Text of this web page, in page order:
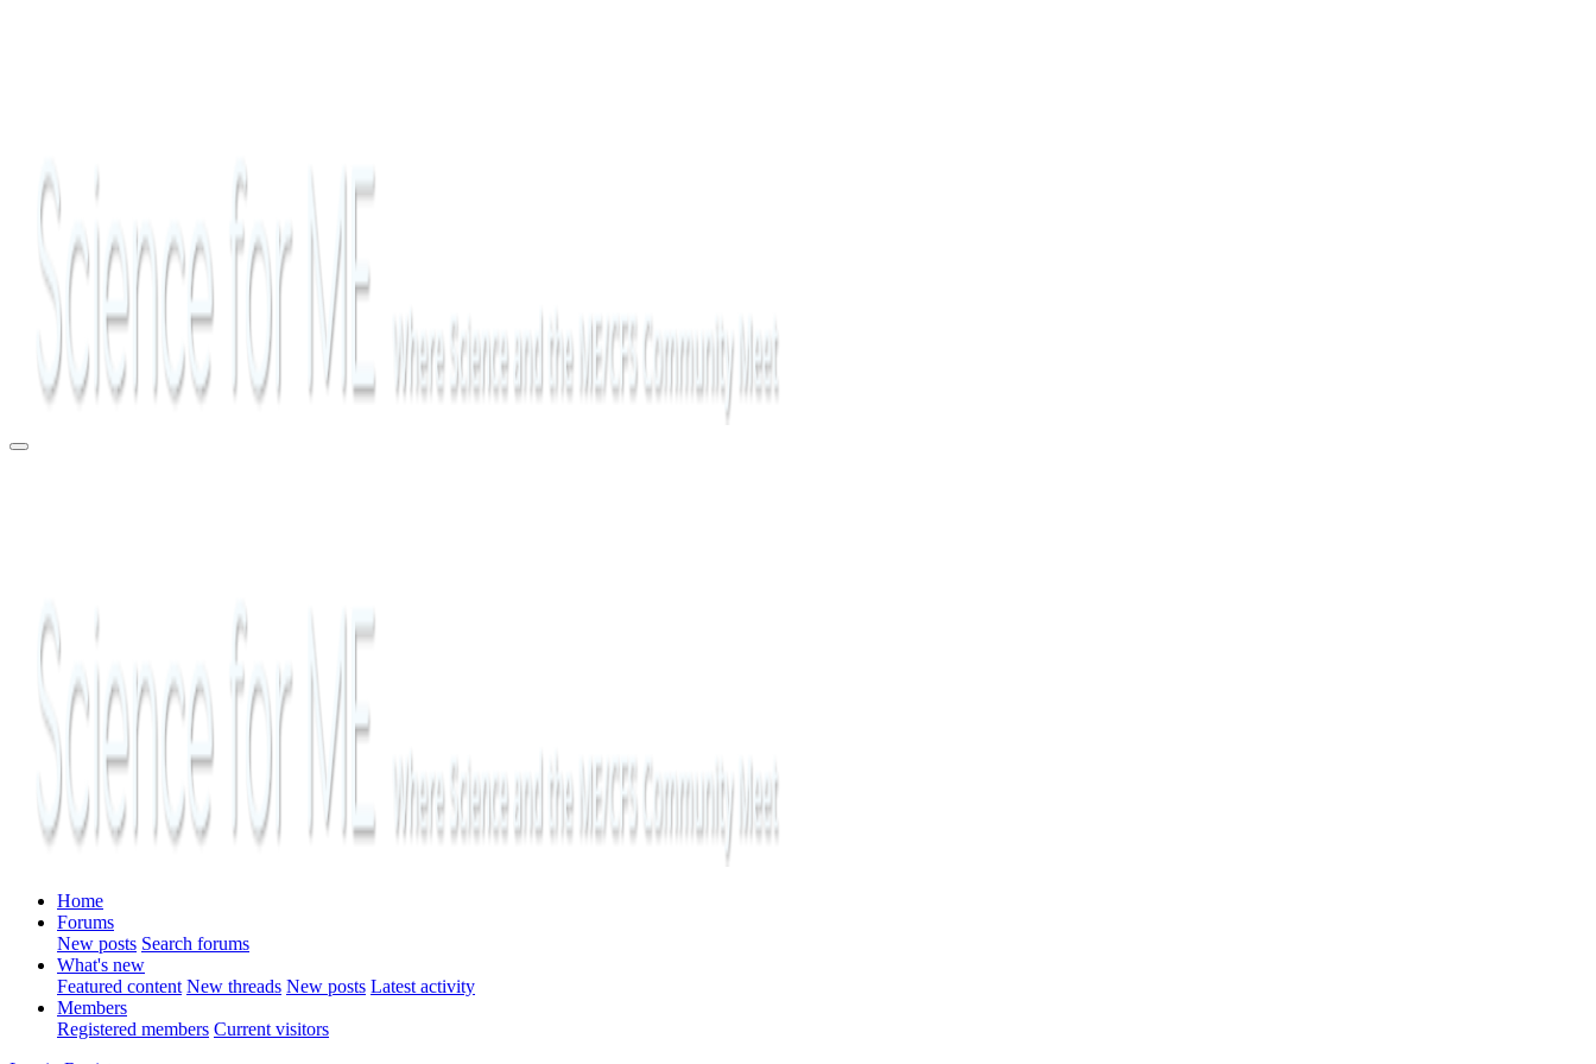
Home
Forums
New posts Search forums
What's new
Featured content New threads New posts Latest activity
Members
Registered members Current visitors